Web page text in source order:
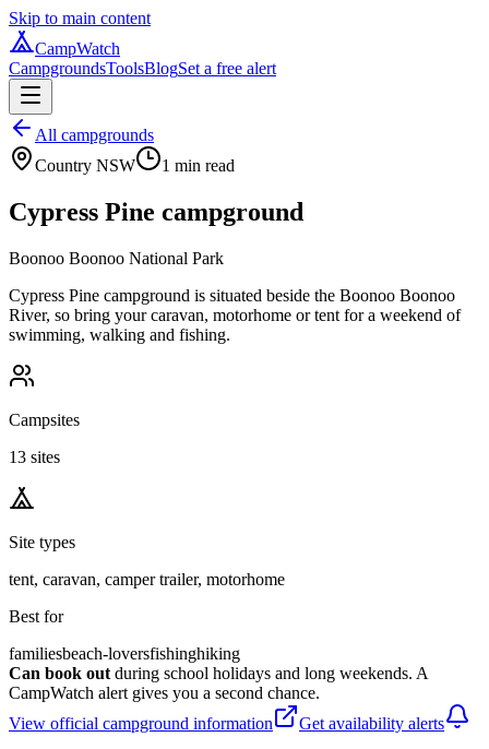
Skip to main content
CampWatch
CampgroundsToolsBlogSet a free alert
All campgrounds
Country NSW
1 min read
Cypress Pine campground
Boonoo Boonoo National Park
Cypress Pine campground is situated beside the Boonoo Boonoo
River, so bring your caravan, motorhome or tent for a weekend of
swimming, walking and fishing.
Campsites
13 sites
Site types
tent, caravan, camper trailer, motorhome
Best for
familiesbeach-loversfishinghiking
Can book out during school holidays and long weekends. A
CampWatch alert gives you a second chance.
View official campground information
Get availability alerts